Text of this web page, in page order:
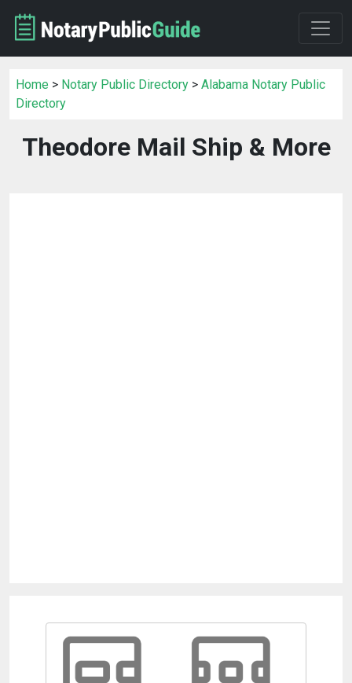
Home > Notary Public Directory > Alabama Notary Public
Directory
Theodore Mail Ship & More